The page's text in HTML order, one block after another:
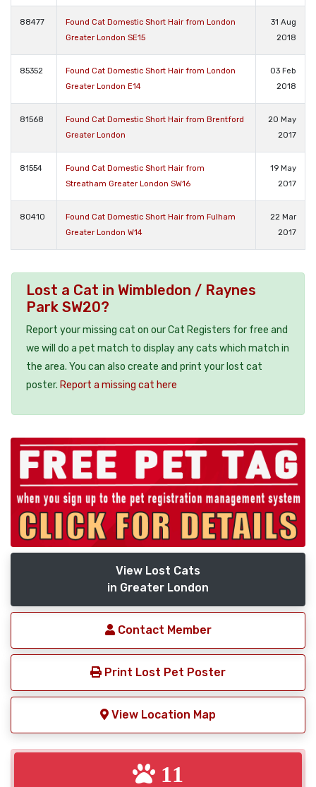
88477
Found Cat Domestic Short Hair from London
Greater London SE15
31 Aug
2018
85352
Found Cat Domestic Short Hair from London
Greater London E14
03 Feb
2018
81568
Found Cat Domestic Short Hair from Brentford
Greater London
20 May
2017
81554
Found Cat Domestic Short Hair from
Streatham Greater London SW16
19 May
2017
80410
Found Cat Domestic Short Hair from Fulham
Greater London W14
22 Mar
2017
Lost a Cat in Wimbledon / Raynes
Park SW20?
Report your missing cat on our Cat Registers for free and
we will do a pet match to display any cats which match in
the area. You can also create and print your lost cat
poster. Report a missing cat here
View Lost Cats
in Greater London
Contact Member
Print Lost Pet Poster
View Location Map
11